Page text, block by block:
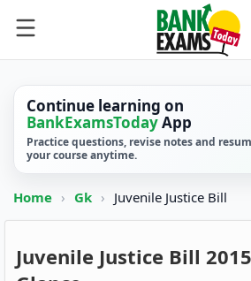
Continue learning on
BankExamsTodayApp
Practice questions, revise notes and
your course anytime.
Home › Gk › Juvenile Justice Bill
Juvenile Justice Bill